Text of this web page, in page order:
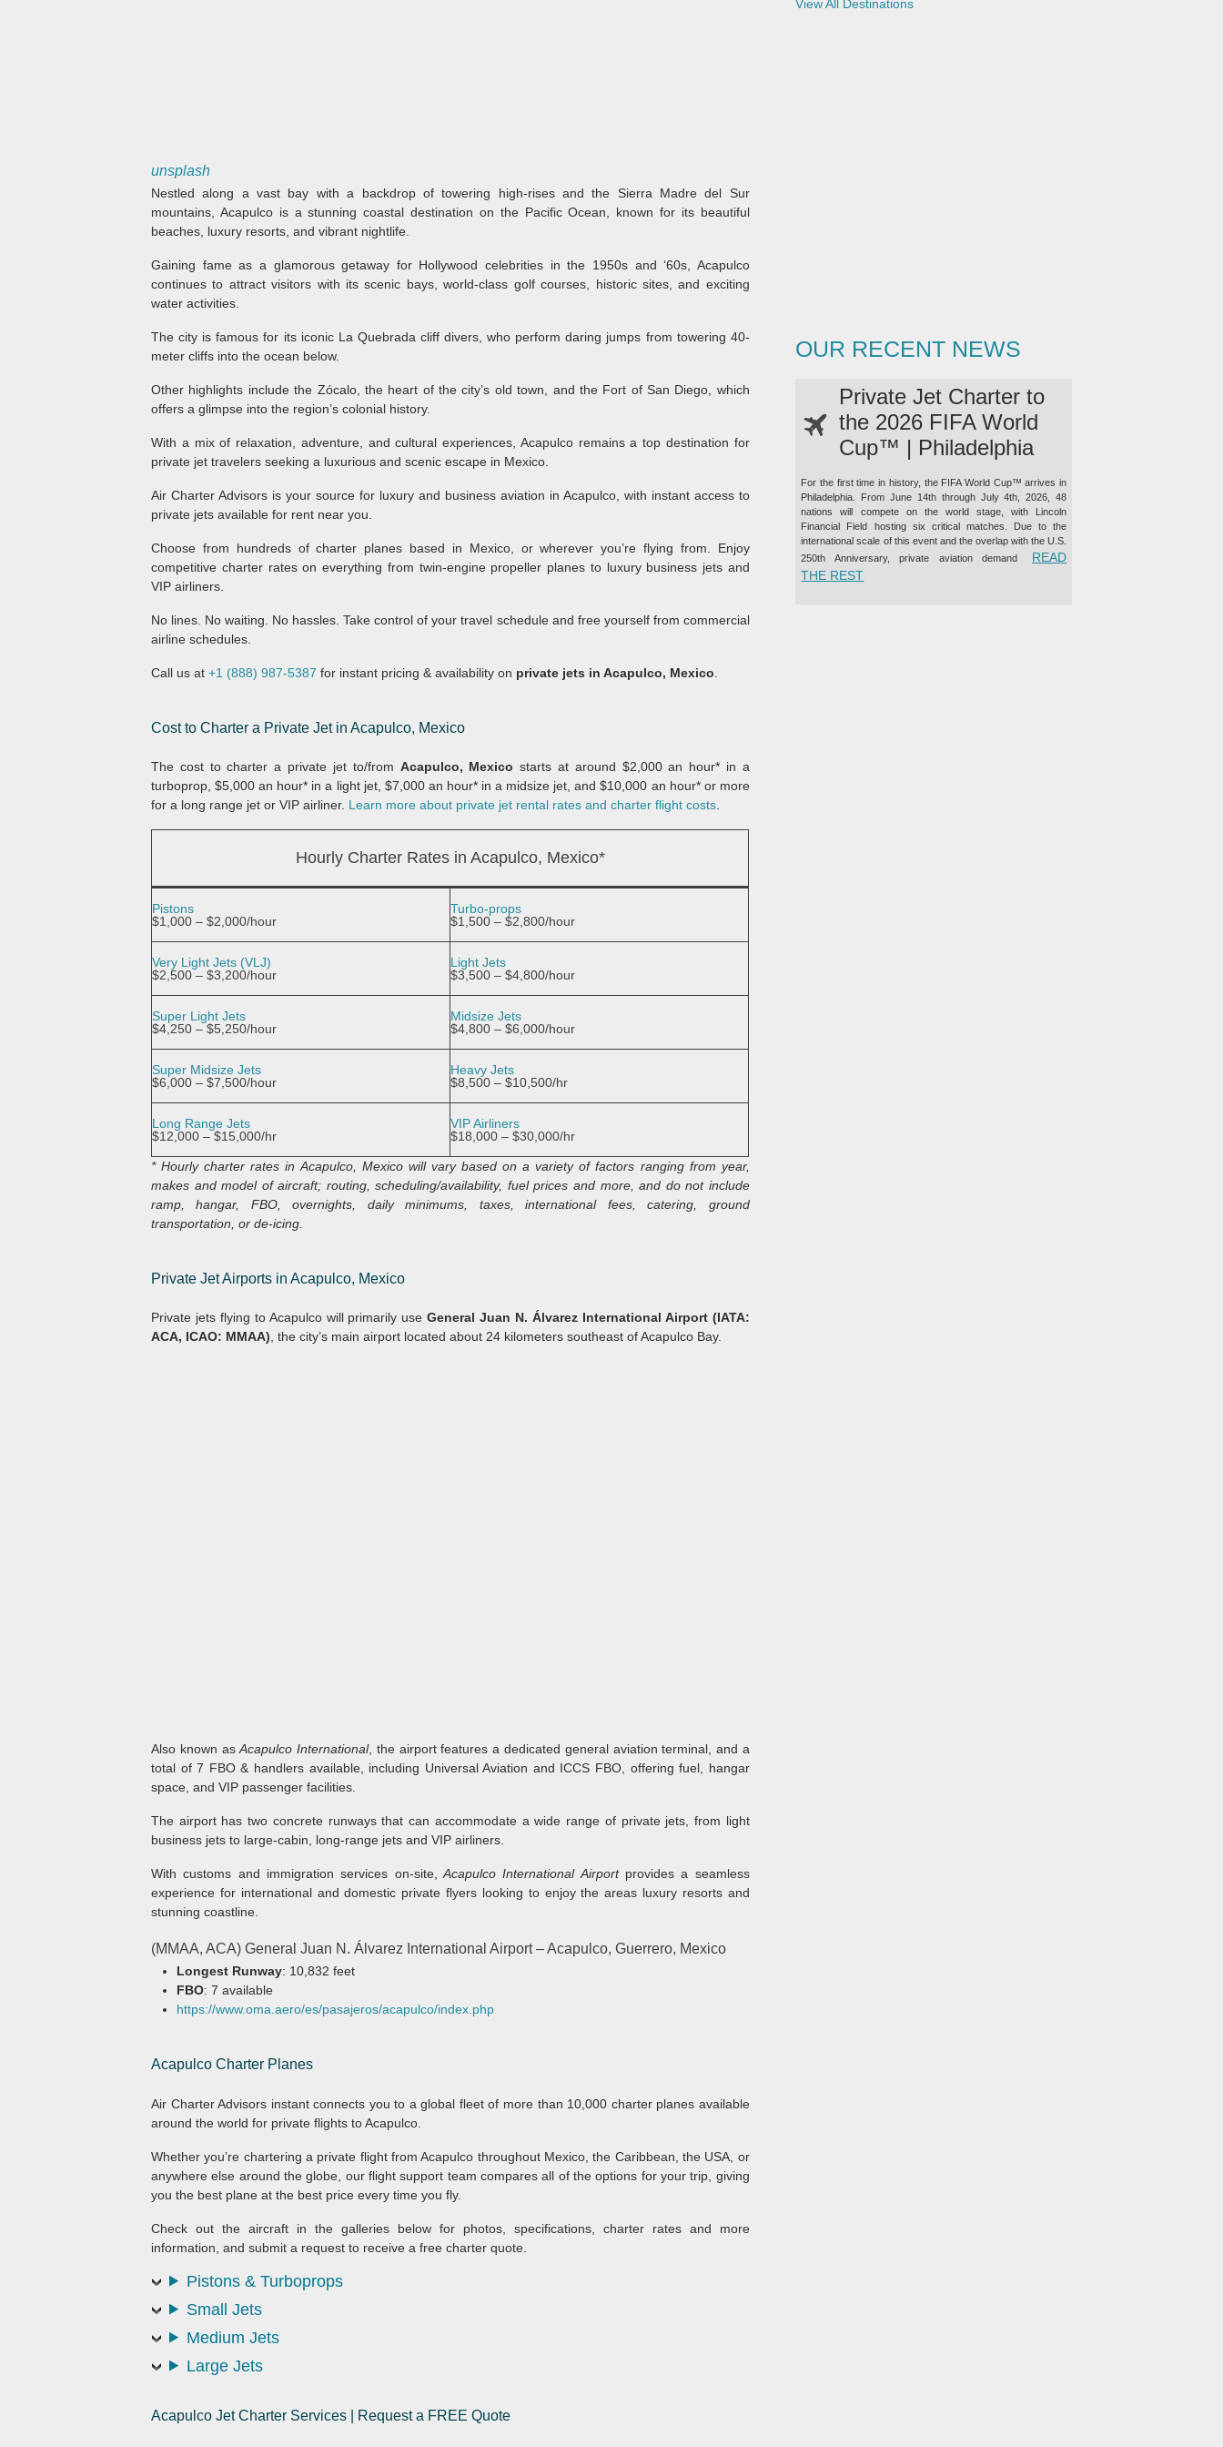
unsplash
Nestled along a vast bay with a backdrop of towering high-rises and the Sierra Madre del Sur
mountains, Acapulco is a stunning coastal destination on the Pacific Ocean, known for its beautiful
beaches, luxury resorts, and vibrant nightlife.
Gaining fame as a glamorous getaway for Hollywood celebrities in the 1950s and ‘60s, Acapulco
continues to attract visitors with its scenic bays, world-class golf courses, historic sites, and exciting
water activities.
The city is famous for its iconic La Quebrada cliff divers, who perform daring jumps from towering 40-
meter cliffs into the ocean below.
Other highlights include the Zócalo, the heart of the city’s old town, and the Fort of San Diego, which
offers a glimpse into the region’s colonial history.
With a mix of relaxation, adventure, and cultural experiences, Acapulco remains a top destination for
private jet travelers seeking a luxurious and scenic escape in Mexico.
Air Charter Advisors is your source for luxury and business aviation in Acapulco, with instant access to
private jets available for rent near you.
Choose from hundreds of charter planes based in Mexico, or wherever you’re flying from. Enjoy
competitive charter rates on everything from twin-engine propeller planes to luxury business jets and
VIP airliners.
No lines. No waiting. No hassles. Take control of your travel schedule and free yourself from commercial
airline schedules.
Call us at +1 (888) 987-5387 for instant pricing & availability on private jets in Acapulco, Mexico
Cost to Charter a Private Jet in Acapulco, Mexico
The cost to charter a private jet to/from Acapulco, Mexico starts at around $2,000 an hour* in a
turboprop, $5,000 an hour* in a light jet, $7,000 an hour* in a midsize jet, and $10,000 an hour* or more
for a long range jet or VIP airliner. Learn more about private jet rental rates and charter flight costs
Hourly Charter Rates in Acapulco, Mexico*
Pistons
$1,000 – $2,000/hour
Turbo-props
$1,500 – $2,800/hour
Very Light Jets (VLJ)
$2,500 – $3,200/hour
Light Jets
$3,500 – $4,800/hour
Super Light Jets
$4,250 – $5,250/hour
Midsize Jets
$4,800 – $6,000/hour
Super Midsize Jets
$6,000 – $7,500/hour
Heavy Jets
$8,500 – $10,500/hr
Long Range Jets
$12,000 – $15,000/hr
VIP Airliners
$18,000 – $30,000/hr
* Hourly charter rates in Acapulco, Mexico will vary based on a variety of factors ranging from year,
makes and model of aircraft; routing, scheduling/availability, fuel prices and more, and do not include
ramp, hangar, FBO, overnights, daily minimums, taxes, international fees, catering, ground
transportation, or de-icing.
Private Jet Airports in Acapulco, Mexico
Private jets flying to Acapulco will primarily useGeneral Juan N. Álvarez International Airport (IATA:
ACA, ICAO: MMAA), the city’s main airport located about 24 kilometers southeast of Acapulco Bay.
Also known asAcapulco International, the airport features a dedicated general aviation terminal, and a
total of 7 FBO & handlers available, including Universal Aviation and ICCS FBO, offering fuel, hangar
space, and VIP passenger facilities.
The airport has two concrete runways that can accommodate a wide range of private jets, from light
business jets to large-cabin, long-range jets and VIP airliners.
With customs and immigration services on-site, Acapulco International Airport provides a seamless
experience for international and domestic private flyers looking to enjoy the areas luxury resorts and
stunning coastline.
(MMAA, ACA) General Juan N. Álvarez International Airport – Acapulco, Guerrero, Mexico
Longest Runway: 10,832 feet
FBO: 7 available
https://www.oma.aero/es/pasajeros/acapulco/index.php
Acapulco Charter Planes
Air Charter Advisors instant connects you to a global fleet of more than 10,000 charter planes available
around the world for private flights to Acapulco.
Whether you’re chartering a private flight from Acapulco throughout Mexico, the Caribbean, the USA, or
anywhere else around the globe, our flight support team compares all of the options for your trip, giving
you the best plane at the best price every time you fly.
Check out the aircraft in the galleries below for photos, specifications, charter rates and more
information, and submit a request to receive a free charter quote.
Pistons & Turboprops
Small Jets
Medium Jets
Large Jets
Acapulco Jet Charter Services | Request a FREE Quote
View All Destinations
OUR RECENT NEWS
Private Jet Charter to
the 2026 FIFA World
Cup™ | Philadelphia
For the first time in history, the FIFA World Cup™ arrives in
Philadelphia. From June 14th through July 4th, 2026, 48
nations will compete on the world stage, with Lincoln
Financial Field hosting six critical matches. Due to the
international scale of this event and the overlap with the U.S.
250th Anniversary, private aviation demand
READ
THE REST“PRIVATE JET CHARTER TO THE 2026 FIFA WORLD CUP™